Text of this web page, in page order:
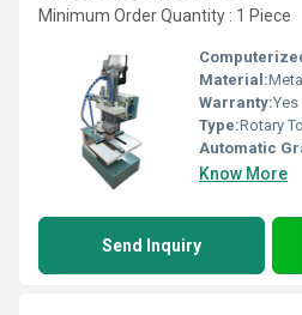
Minimum Order Quantity : 1 Piece
Material:Metal
Warranty:Yes
Type:Rotary
Automatic
Know More
Send Inquiry